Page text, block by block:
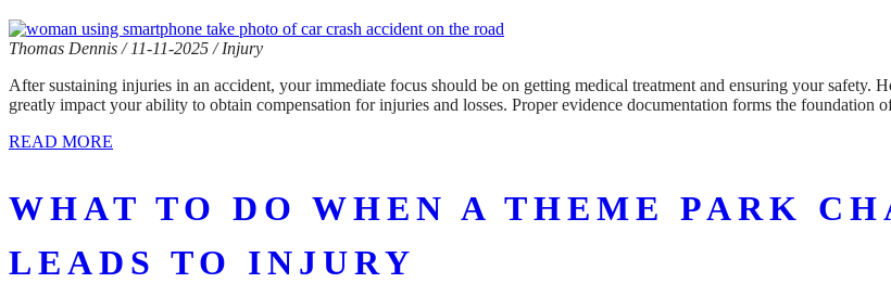
Thomas Dennis / 11-11-2025 / Injury
After sustaining injuries in an accident, your immediate focus should be on getting medical treatment and ensuring your safety.
greatly impact your ability to obtain compensation for injuries and losses. Proper evidence documentation forms the foundation
READ MORE
WHAT TO DO WHEN A THEME PARK
LEADS TO INJURY